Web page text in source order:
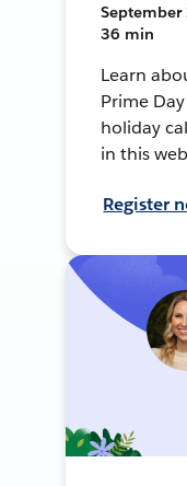
September
36 min
Learn
Prime
holiday
in this
Register